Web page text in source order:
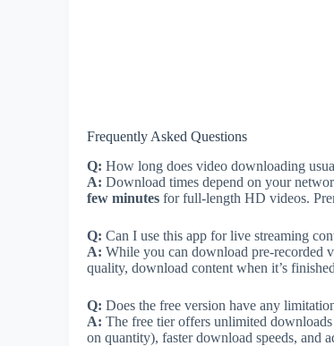
Frequently Asked Questions
Q: How long does video downloading
A: Download times depend on your
few minutes for full-length HD videos.
Q: Can I use this app for live streaming
A: While you can download pre-recorded
quality, download content when it’s
Q: Does the free version have any
A: The free tier offers unlimited
on quantity), faster download speeds, and